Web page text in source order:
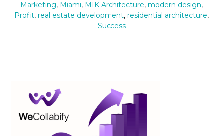
Marketing, Miami, MIK Architecture, modern design,
Profit, real estate development, residential architecture,
Success